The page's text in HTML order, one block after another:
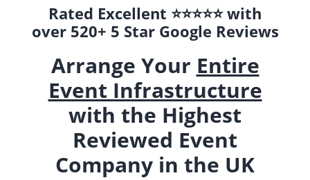
Rated Excellent ⭐️⭐️⭐️⭐️⭐️ with
over 520+ 5 Star Google Reviews
Arrange Your Entire
Event Infrastructure
with the Highest
Reviewed Event
Company in the UK